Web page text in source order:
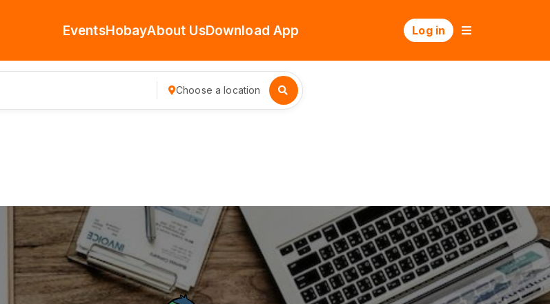
EventsHobayAbout UsDownload App Log in
Choose a location